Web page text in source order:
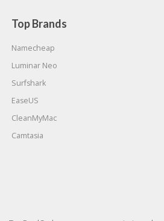
Top Brands
Namecheap
Luminar Neo
Surfshark
EaseUS
CleanMyMac
Camtasia